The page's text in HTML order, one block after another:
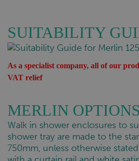
SUITABILITY
As a specialist company, all of our
VAT relief
MERLIN OPTIONS
Walk in shower enclosures to
shower tray are made to the
750mm, unless otherwise